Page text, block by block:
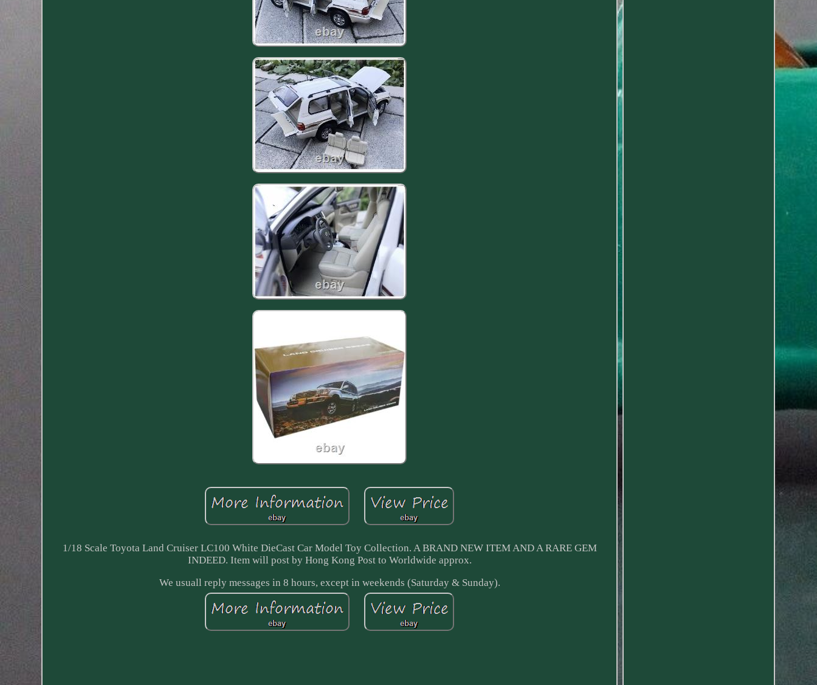
1/18 Scale Toyota Land Cruiser LC100 White DieCast Car Model Toy Collection. A BRAND NEW ITEM AND A RARE GEM
INDEED. Item will post by Hong Kong Post to Worldwide approx.
We usuall reply messages in 8 hours, except in weekends (Saturday & Sunday).